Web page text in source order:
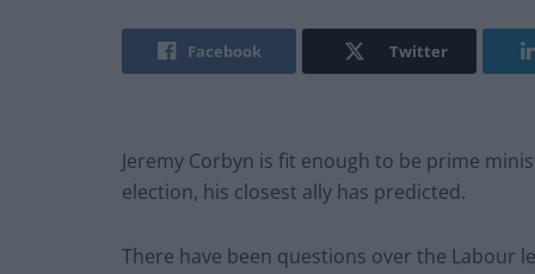
Facebook Twitter
Jeremy Corbyn is fit enough to be prime
election, his closest ally has predicted.
There have been questions over the Labour